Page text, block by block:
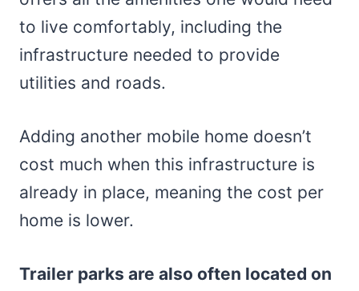
to live comfortably, including the
infrastructure needed to provide
utilities and roads.
Adding another mobile home doesn’t
cost much when this infrastructure is
already in place, meaning the cost per
home is lower.
Trailer parks are also often located on